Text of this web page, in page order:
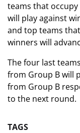
teams that occupy
will play against
and top teams
winners will
The four last
from Group B will
from Group B
to the next round.
TAGS